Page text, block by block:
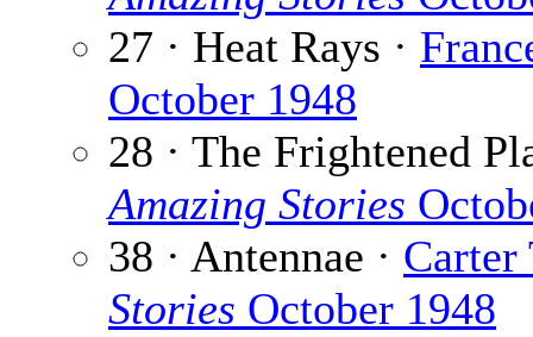
27 · Heat Rays ·
October 1948
28 · The Frightened
Amazing Stories
38 · Antennae · Carter
Stories October 1948